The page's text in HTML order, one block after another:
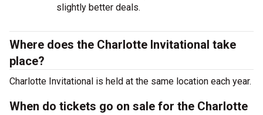
slightly better deals.
Where does the Charlotte Invitational take
place?
Charlotte Invitational is held at the same location each year.
When do tickets go on sale for the Charlotte